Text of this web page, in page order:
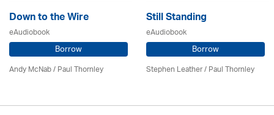
Down to the Wire
eAudiobook
Borrow
Andy McNab/Paul Thornley
Still Standing
eAudiobook
Borrow
Stephen Leather/Paul Thornley